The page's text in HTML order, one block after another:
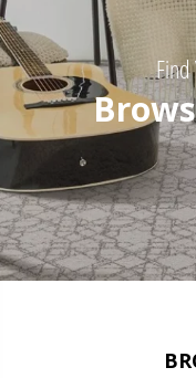
Find